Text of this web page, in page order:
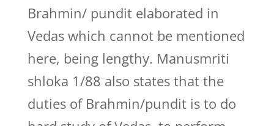
Brahmin/ pundit elaborated in
Vedas which cannot be mentioned
here, being lengthy. Manusmriti
shloka 1/88 also states that the
duties of Brahmin/pundit is to do